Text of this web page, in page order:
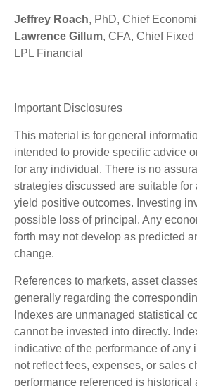
Jeffrey Roach, PhD, Chief
Lawrence Gillum, CFA, Chief
LPL Financial
Important Disclosures
This material is for general
intended to provide specific advice
for any individual. There is no
strategies discussed are suitable for
yield positive outcomes. Investing
possible loss of principal. Any
forth may not develop as predicted
change.
References to markets, asset
generally regarding the
Indexes are unmanaged statistical
cannot be invested into directly.
indicative of the performance of any
not reflect fees, expenses, or sales
performance referenced is historical